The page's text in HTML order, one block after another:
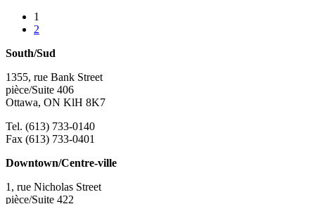
1
2
South/Sud
1355, rue Bank Street
pièce/Suite 406
Ottawa, ON KlH 8K7
Tel. (613) 733-0140
Fax (613) 733-0401
Downtown/Centre-ville
1, rue Nicholas Street
pièce/Suite 422